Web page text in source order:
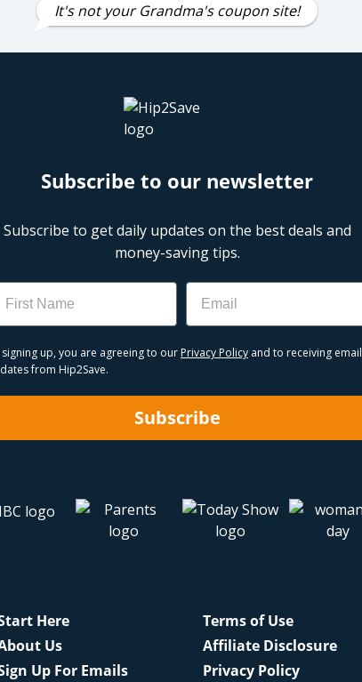
It's not your Grandma's coupon site!
Subscribe to our newsletter
Subscribe to get daily updates on the best deals and
money-saving tips.
Email
signing up, you are agreeing to our Privacy Policy and to receiving email
from Hip2Save.
Subscribe
Here
Us
Up For Emails
Terms of Use
Affiliate Disclosure
Privacy Policy